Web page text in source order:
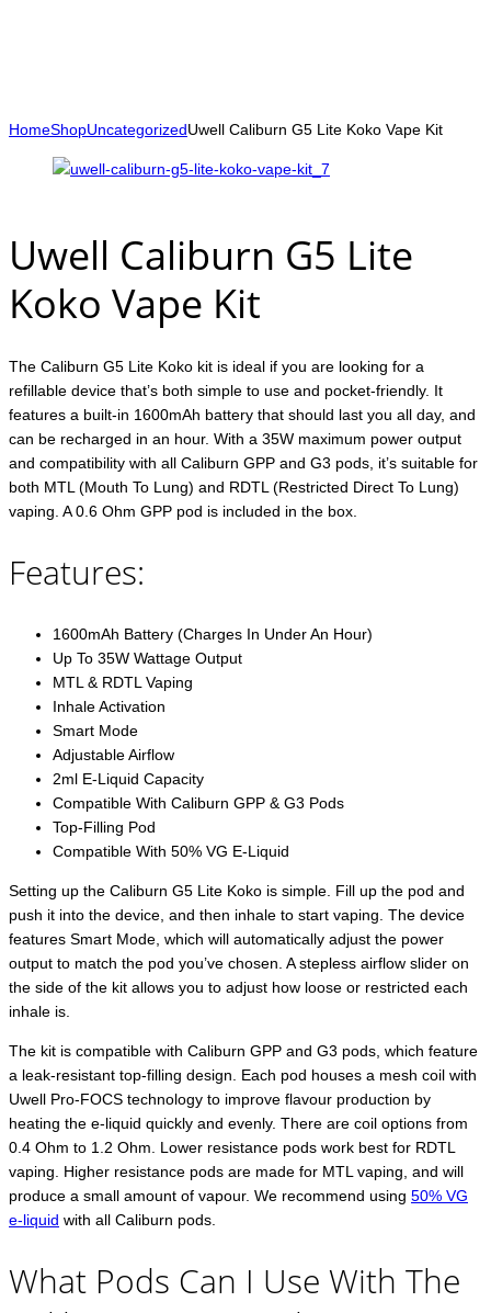
HomeShopUncategorizedUwell Caliburn G5 Lite Koko Vape Kit
Uwell Caliburn G5 Lite
Koko Vape Kit
The Caliburn G5 Lite Koko kit is ideal if you are looking for a
refillable device that’s both simple to use and pocket-friendly. It
features a built-in 1600mAh battery that should last you all day, and
can be recharged in an hour. With a 35W maximum power output
and compatibility with all Caliburn GPP and G3 pods, it’s suitable for
both MTL (Mouth To Lung) and RDTL (Restricted Direct To Lung)
vaping. A 0.6 Ohm GPP pod is included in the box.
Features:
1600mAh Battery (Charges In Under An Hour)
Up To 35W Wattage Output
MTL & RDTL Vaping
Inhale Activation
Smart Mode
Adjustable Airflow
2ml E-Liquid Capacity
Compatible With Caliburn GPP & G3 Pods
Top-Filling Pod
Compatible With 50% VG E-Liquid
Setting up the Caliburn G5 Lite Koko is simple. Fill up the pod and
push it into the device, and then inhale to start vaping. The device
features Smart Mode, which will automatically adjust the power
output to match the pod you’ve chosen. A stepless airflow slider on
the side of the kit allows you to adjust how loose or restricted each
inhale is.
The kit is compatible with Caliburn GPP and G3 pods, which feature
a leak-resistant top-filling design. Each pod houses a mesh coil with
Uwell Pro-FOCS technology to improve flavour production by
heating the e-liquid quickly and evenly. There are coil options from
0.4 Ohm to 1.2 Ohm. Lower resistance pods work best for RDTL
vaping. Higher resistance pods are made for MTL vaping, and will
produce a small amount of vapour. We recommend using 50% VG
e-liquid with all Caliburn pods.
What Pods Can I Use With The